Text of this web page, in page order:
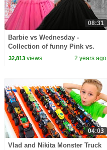
08:31
Barbie vs Wednesday -
Collection of funny Pink vs.
Black Challenges for kids
32,813views 2 years ago
04:03
Vlad and Nikita Monster Truck